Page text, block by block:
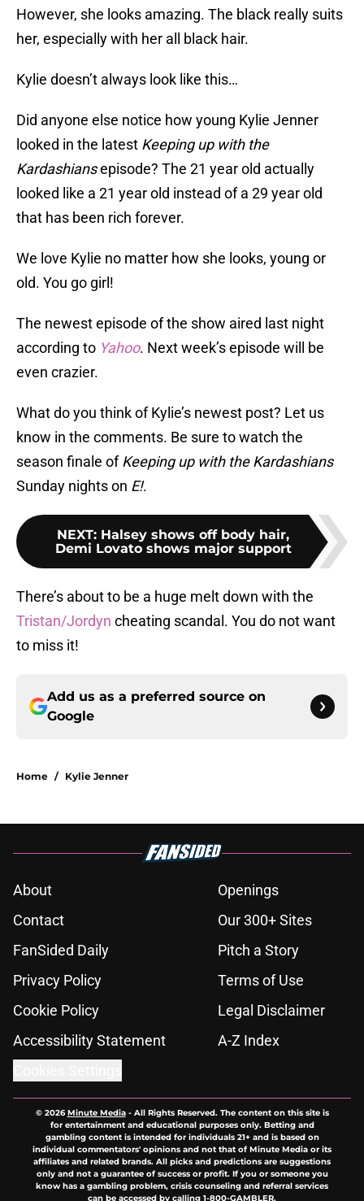
However, she looks amazing. The black really suits
her, especially with her all black hair.
Kylie doesn’t always look like this…
Did anyone else notice how young Kylie Jenner
looked in the latest Keeping up with the
Kardashiansepisode? The 21 year old actually
looked like a 21 year old instead of a 29 year old
that has been rich forever.
We love Kylie no matter how she looks, young or
old. You go girl!
The newest episode of the show aired last night
according to Yahoo. Next week’s episode will be
even crazier.
What do you think of Kylie’s newest post? Let us
know in the comments. Be sure to watch the
season finale ofKeeping up with the Kardashians
Sunday nights on E!.
NEXT: Halsey shows off body hair,
Demi Lovato shows major support
There’s about to be a huge melt down with the
Tristan/Jordyn cheating scandal. You do not want
to miss it!
Add us as a preferred source on
Google
Home / Kylie Jenner
About
Openings
Contact
Our 300+ Sites
FanSided Daily
Pitch a Story
Privacy Policy
Terms of Use
Cookie Policy
Legal Disclaimer
Accessibility Statement
A-Z Index
© 2026Minute Media- All Rights Reserved. The content on this site is
for entertainment and educational purposes only. Betting and
gambling content is intended for individuals 21+ and is based on
individual commentators' opinions and not that of Minute Media or its
affiliates and related brands. All picks and predictions are suggestions
only and not a guarantee of success or profit. If you or someone you
know has a gambling problem, crisis counseling and referral services
can be accessed by calling 1-800-GAMBLER.